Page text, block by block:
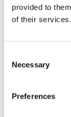
provided to
of their services.
Selection
Necessary
Preferences